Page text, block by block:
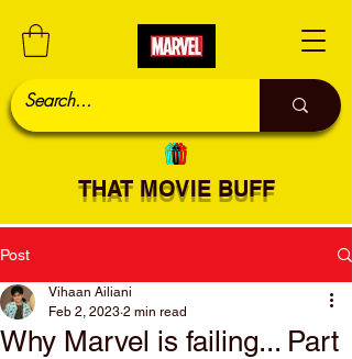
THAT MOVIE BUFF
Post
Why Marvel is failing... Part
Vihaan Ailiani
Feb 2, 2023 2 min read